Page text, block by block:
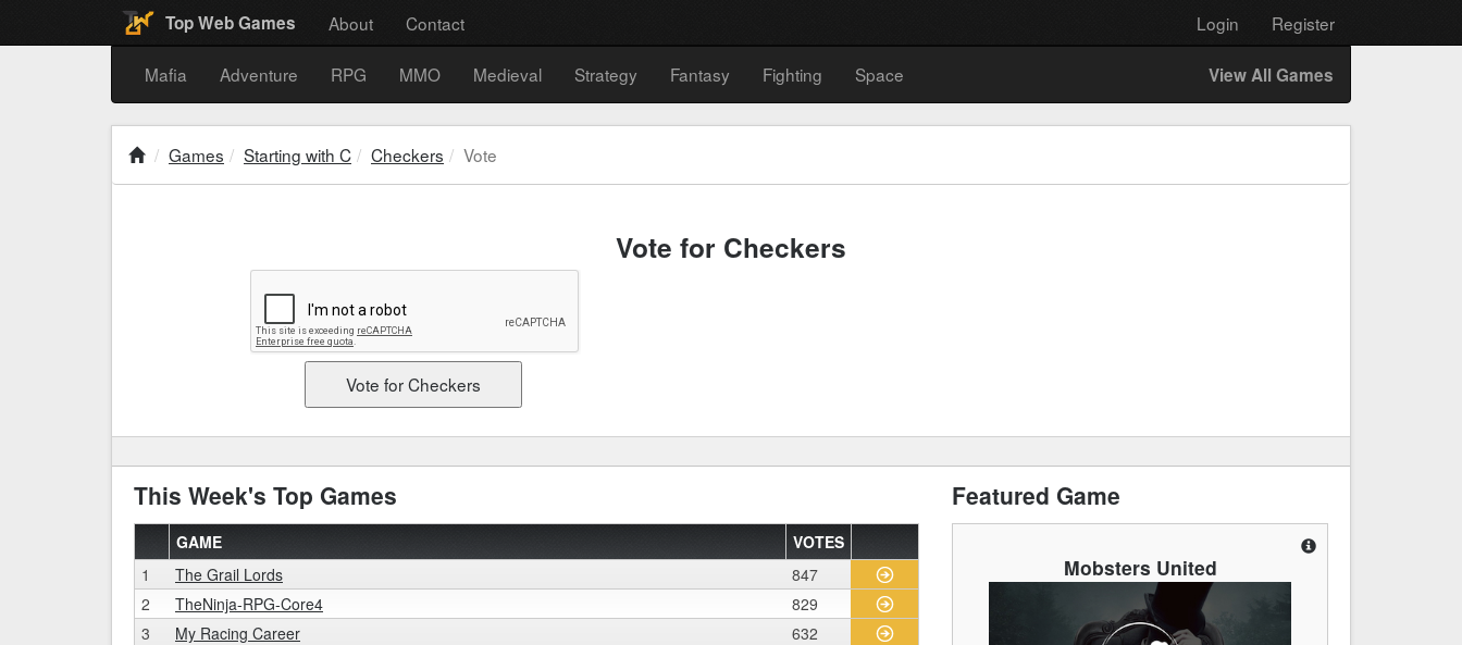
Top Web Games About Contact Login Register
Mafia Adventure RPG MMO Medieval Strategy Fantasy Fighting Space View All Games
Games Starting with C Checkers Vote
Vote for Checkers
This Week's Top Games
GAME
VOTES
1
The Grail Lords
847
2
TheNinja-RPG-Core4
829
3
My Racing Career
632
Featured Game
Mobsters United